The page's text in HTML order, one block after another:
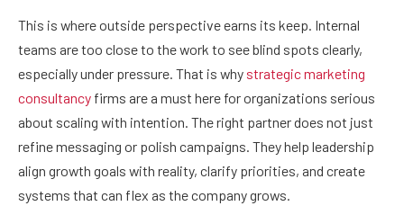
This is where outside perspective earns its keep. Internal
teams are too close to the work to see blind spots clearly,
especially under pressure. That is why strategic marketing
consultancy firms are a must here for organizations serious
about scaling with intention. The right partner does not just
refine messaging or polish campaigns. They help leadership
align growth goals with reality, clarify priorities, and create
systems that can flex as the company grows.